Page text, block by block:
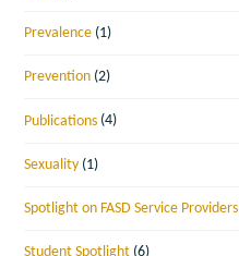
Prevalence (1)
Prevention (2)
Publications (4)
Sexuality (1)
Spotlight on FASD Service Providers
Student Spotlight (6)